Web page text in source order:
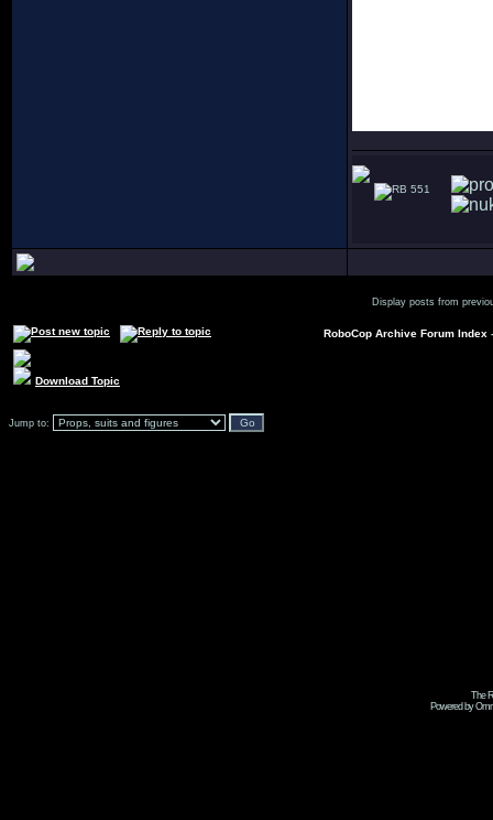
551
Display posts from
RoboCop Archive Forum Index
Download Topic
Jump to:
The
Powered by